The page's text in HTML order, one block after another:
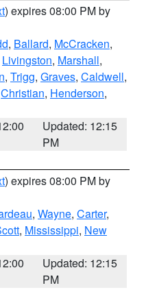
) expires 08:00 PM by
, Ballard, McCracken,
Livingston, Marshall,
, Trigg, Graves, Caldwell,
Christian, Henderson,
Updated: 12:15
PM
) expires 08:00 PM by
, Wayne, Carter,
, Mississippi, New
Updated: 12:15
PM